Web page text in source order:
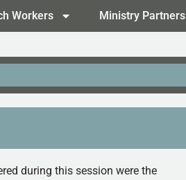
Workers Ministry Partners
during this session were the